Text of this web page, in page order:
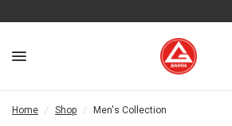
Home / Shop / Men's Collection